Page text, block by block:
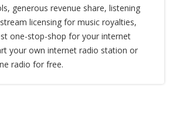
generous revenue share, listening
licensing for music royalties,
one-stop-shop for your internet
your own internet radio station or
radio for free.